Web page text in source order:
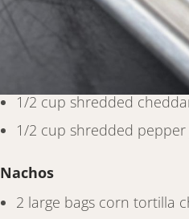
1/4 teaspoon garlic
1/4 teaspoon onion
1/2 cup shredded
1/2 cup shredded pepper
Nachos
2 large bags corn tortilla